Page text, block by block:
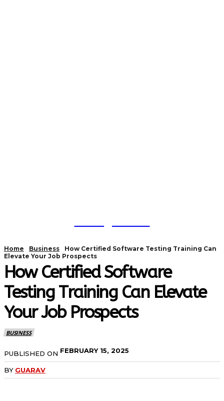
Home Business
How Certified Software Testing Training Can
Elevate Your Job Prospects
How Certified Software
Testing Training Can Elevate
Your Job Prospects
BUSINESS
PUBLISHED ON FEBRUARY 15, 2025
BY GUARAV